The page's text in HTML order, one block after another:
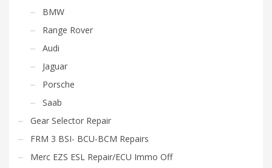
BMW
Range Rover
Audi
Jaguar
Porsche
Saab
Gear Selector Repair
FRM 3 BSI- BCU-BCM Repairs
Merc EZS ESL Repair/ECU Immo Off